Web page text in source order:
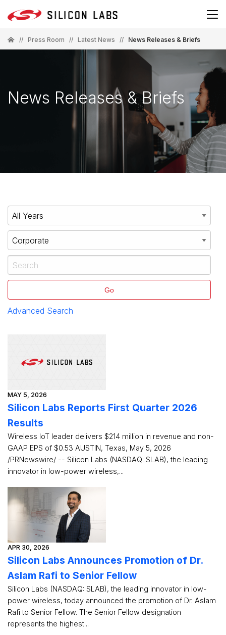
// Press Room // Latest News // News Releases & Briefs
News Releases & Briefs
Year
Category
Keywords
Go
Advanced Search
MAY 5, 2026
Silicon Labs Reports First Quarter 2026
Results
Wireless IoT leader delivers $214 million in revenue and non-
GAAP EPS of $0.53 AUSTIN, Texas, May 5, 2026
/PRNewswire/ -- Silicon Labs (NASDAQ: SLAB), the leading
innovator in low-power wireless,...
APR 30, 2026
Silicon Labs Announces Promotion of Dr.
Aslam Rafi to Senior Fellow
Silicon Labs (NASDAQ: SLAB), the leading innovator in low-
power wireless, today announced the promotion of Dr. Aslam
Rafi to Senior Fellow. The Senior Fellow designation
represents the highest...